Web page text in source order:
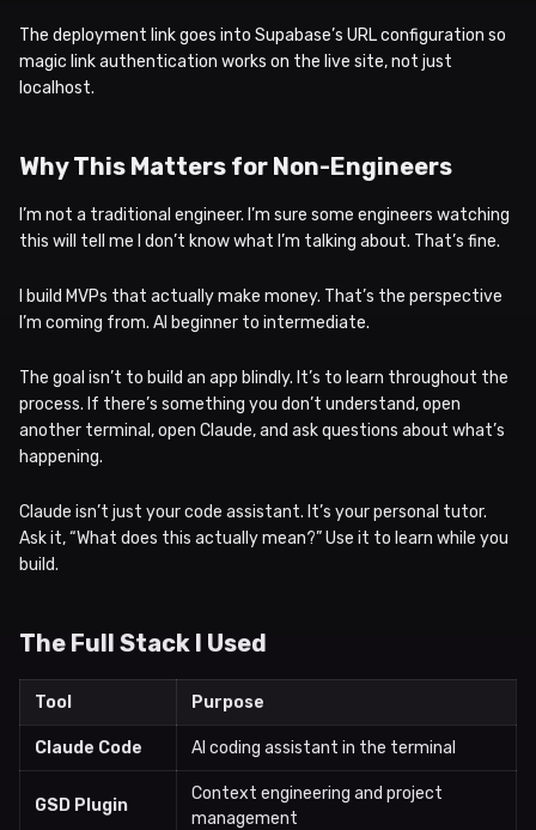
The deployment link goes into Supabase’s URL configuration so
magic link authentication works on the live site, not just
localhost.
Why This Matters for Non-Engineers
I’m not a traditional engineer. I’m sure some engineers watching
this will tell me I don’t know what I’m talking about. That’s fine.
I build MVPs that actually make money. That’s the perspective
I’m coming from. AI beginner to intermediate.
The goal isn’t to build an app blindly. It’s to learn throughout the
process. If there’s something you don’t understand, open
another terminal, open Claude, and ask questions about what’s
happening.
Claude isn’t just your code assistant. It’s your personal tutor.
Ask it, “What does this actually mean?” Use it to learn while you
build.
The Full Stack I Used
Tool Purpose
Claude Code AI coding assistant in the terminal
GSD Plugin
Context engineering and project
management